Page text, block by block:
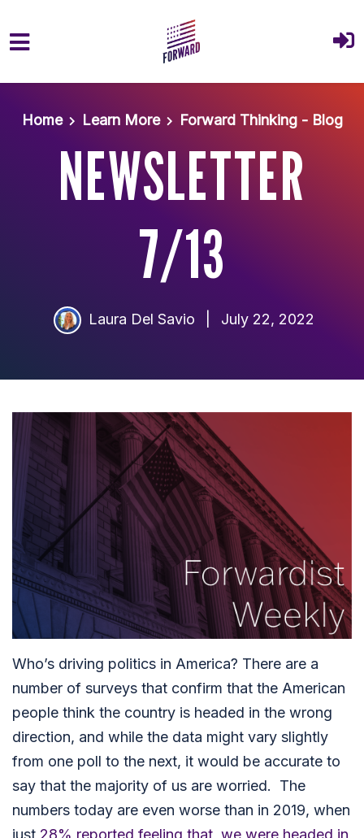
Home
Learn More Forward Thinking - Blog
NEWSLETTER
7/13
Laura Del Savio July 22, 2022
Who’s driving politics in America? There are a
number of surveys that confirm that the American
people think the country is headed in the wrong
direction, and while the data might vary slightly
from one poll to the next, it would be accurate to
say that the majority of us are worried. The
numbers today are even worse than in 2019, when
just 28% reported feeling that we were headed in